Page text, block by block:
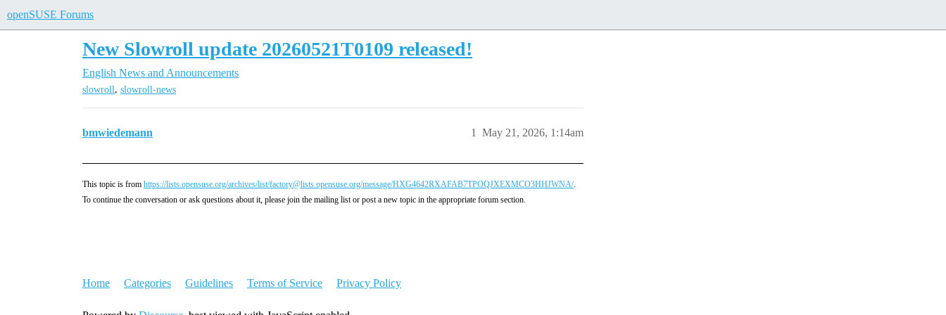
openSUSE Forums
New Slowroll update 20260521T0109 released!
English News and Announcements
slowroll, slowroll-news
bmwiedemann May 21, 2026, 1:14am
1
This topic is from https://lists.opensuse.org/archives/list/factory@lists.opensuse.org/message/HXG4642RXAFAB7TPOQJXEXMCO3HHJWNA/.
To continue the conversation or ask questions about it, please join the mailing list or post a new topic in the appropriate forum section.
Home Categories Guidelines Terms of Service Privacy Policy